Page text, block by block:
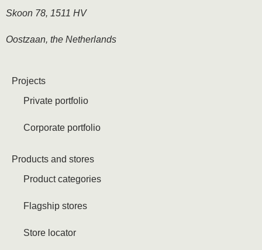
Skoon 78, 1511 HV
Oostzaan, the Netherlands
Projects
Private portfolio
Corporate portfolio
Products and stores
Product categories
Flagship stores
Store locator